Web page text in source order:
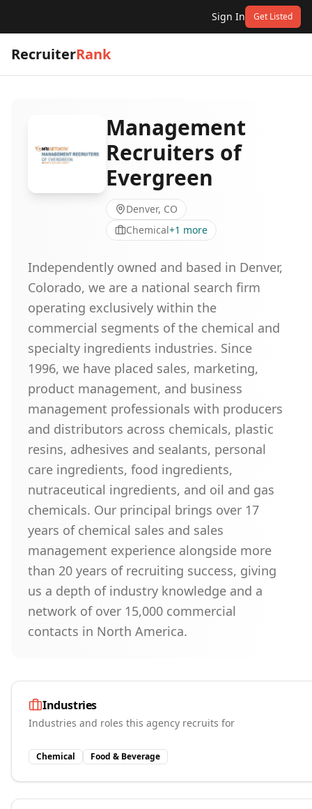
Sign In Get Listed
RecruiterRank
Management
Recruiters of
Evergreen
Denver, CO
Chemical+1 more
Independently owned and based in Denver,
Colorado, we are a national search firm
operating exclusively within the
commercial segments of the chemical and
specialty ingredients industries. Since
1996, we have placed sales, marketing,
product management, and business
management professionals with producers
and distributors across chemicals, plastic
resins, adhesives and sealants, personal
care ingredients, food ingredients,
nutraceutical ingredients, and oil and gas
chemicals. Our principal brings over 17
years of chemical sales and sales
management experience alongside more
than 20 years of recruiting success, giving
us a depth of industry knowledge and a
network of over 15,000 commercial
contacts in North America.
Industries
Industries and roles this agency recruits for
Chemical Food & Beverage